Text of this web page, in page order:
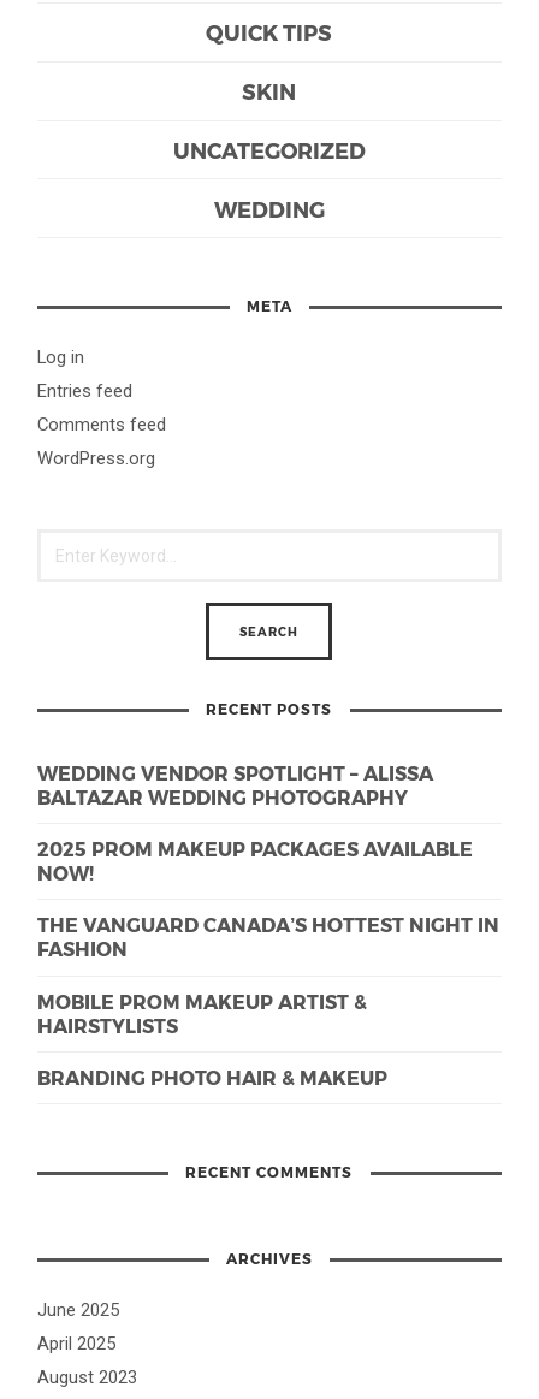
QUICK TIPS
SKIN
UNCATEGORIZED
WEDDING
META
Log in
Entries feed
Comments feed
WordPress.org
RECENT POSTS
WEDDING VENDOR SPOTLIGHT – ALISSA
BALTAZAR WEDDING PHOTOGRAPHY
2025 PROM MAKEUP PACKAGES AVAILABLE
NOW!
THE VANGUARD CANADA’S HOTTEST NIGHT IN
FASHION
MOBILE PROM MAKEUP ARTIST &
HAIRSTYLISTS
BRANDING PHOTO HAIR & MAKEUP
RECENT COMMENTS
ARCHIVES
June 2025
April 2025
August 2023